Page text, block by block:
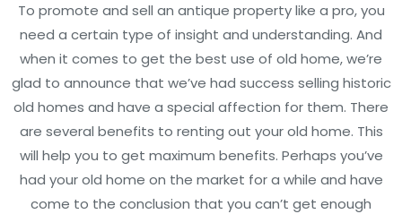
To promote and sell an antique property like a pro, you
need a certain type of insight and understanding. And
when it comes to get the best use of old home, we’re
glad to announce that we’ve had success selling historic
old homes and have a special affection for them. There
are several benefits to renting out your old home. This
will help you to get maximum benefits. Perhaps you’ve
had your old home on the market for a while and have
come to the conclusion that you can’t get enough